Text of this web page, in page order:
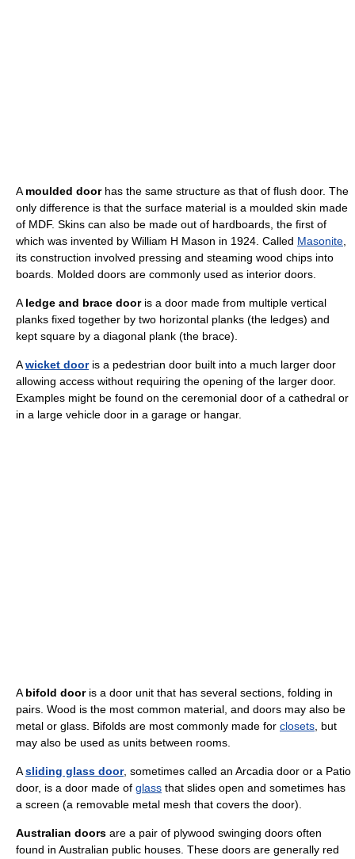
Amoulded doorhas the same structure as that of flush door. The
only difference is that the surface material is a moulded skin made
of MDF. Skins can also be made out of hardboards, the first of
which was invented by William H Mason in 1924. Called Masonite,
its construction involved pressing and steaming wood chips into
boards. Molded doors are commonly used as interior doors.
Aledge and brace dooris a door made from multiple vertical
planks fixed together by two horizontal planks (the ledges) and
kept square by a diagonal plank (the brace).
Awicket dooris a pedestrian door built into a much larger door
allowing access without requiring the opening of the larger door.
Examples might be found on the ceremonial door of a cathedral or
in a large vehicle door in a garage or hangar.
Abifold dooris a door unit that has several sections, folding in
pairs. Wood is the most common material, and doors may also be
metal or glass. Bifolds are most commonly made for closets, but
may also be used as units between rooms.
Asliding glass door, sometimes called an Arcadia door or a Patio
door, is a door made of glass that slides open and sometimes has
a screen (a removable metal mesh that covers the door).
Australian doors are a pair of plywood swinging doors often
found in Australian public houses. These doors are generally red